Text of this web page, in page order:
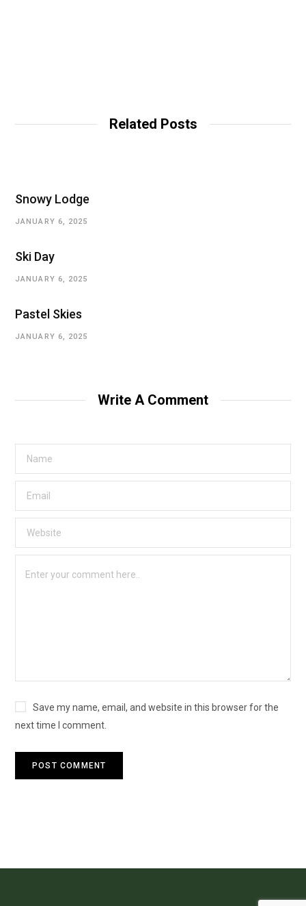
Related Posts
Snowy Lodge
JANUARY 6, 2025
Ski Day
JANUARY 6, 2025
Pastel Skies
JANUARY 6, 2025
Write A Comment
Save my name, email, and website in this browser for the
next time I comment.